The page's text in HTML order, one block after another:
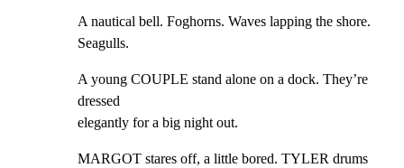
A nautical bell. Foghorns. Waves lapping the shore.
Seagulls.
A young COUPLE stand alone on a dock. They’re
dressed
elegantly for a big night out.
MARGOT stares off, a little bored. TYLER drums